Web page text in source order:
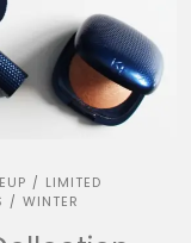
/ LIMITED
/ WINTER